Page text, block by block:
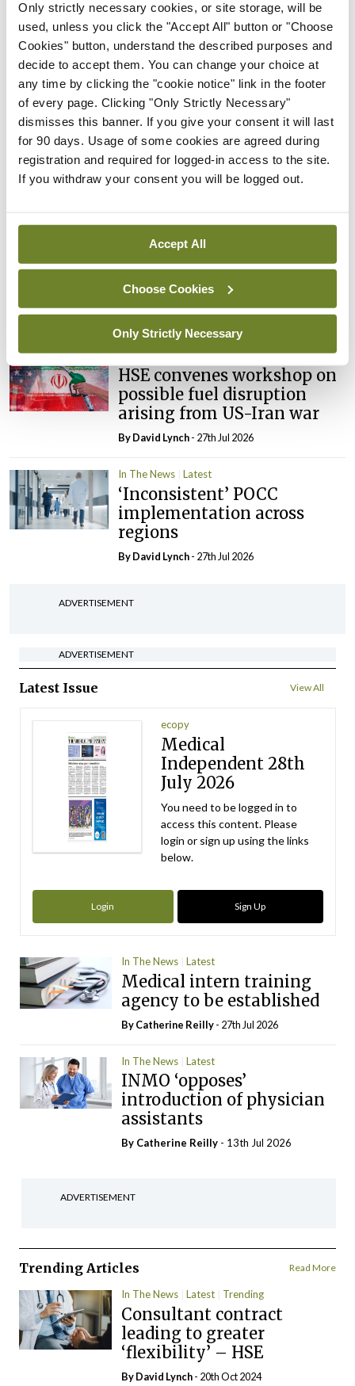
Only strictly necessary cookies, or site storage, will be
used, unless you click the "Accept All" button or "Choose
Cookies" button, understand the described purposes and
decide to accept them. You can change your choice at
any time by clicking the "cookie notice" link in the footer
of every page. Clicking "Only Strictly Necessary"
dismisses this banner. If you give your consent it will last
for 90 days. Usage of some cookies are agreed during
registration and required for logged-in access to the site.
If you withdraw your consent you will be logged out.
Accept All
Choose Cookies
Only Strictly Necessary
Rise in reported eclampsia
cases prompts NWIHP
learning notice
ByCatherine Reilly- 27th Jul 2026
In The News Latest
PHN shortage impacting
child health assessments
In The News Latest
External review of
maternity strategy
‘expected this year’
By Niamh Cahill- 27th Jul 2026
In The News Latest
HSE convenes workshop on
possible fuel disruption
arising from US-Iran war
ByDavid Lynch- 27th Jul 2026
In The News Latest
‘Inconsistent’ POCC
implementation across
regions
ByDavid Lynch- 27th Jul 2026
ADVERTISEMENT
ADVERTISEMENT
Latest Issue View All
ecopy
Medical
Independent 28th
July 2026
You need to be logged in to
access this content. Please
login or sign up using the links
below.
Login Sign Up
In The News Latest
Medical intern training
agency to be established
ByCatherine Reilly- 27th Jul 2026
In The News Latest
INMO ‘opposes’
introduction of physician
assistants
By Catherine Reilly - 13th Jul 2026
ADVERTISEMENT
Trending Articles Read More
In The News Latest Trending
Consultant contract
leading to greater
‘flexibility’ – HSE
ByDavid Lynch- 20th Oct 2024